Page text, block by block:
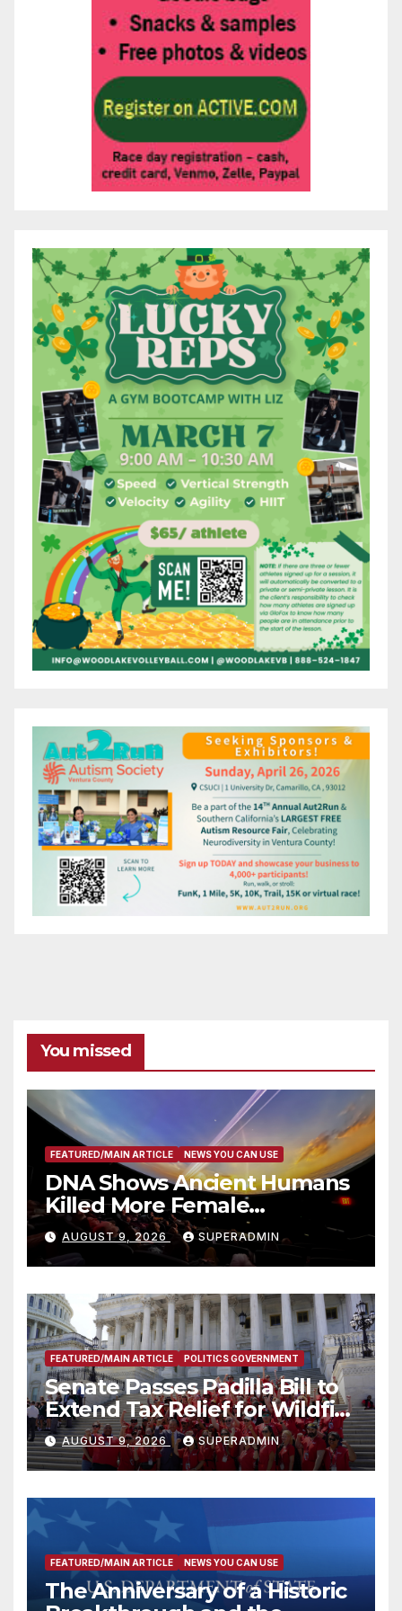
You missed
FEATURED/MAIN ARTICLE NEWS YOU CAN USE
DNA Shows Ancient Humans
Killed More Female
Mammoths
AUGUST 9, 2026 SUPERADMIN
FEATURED/MAIN ARTICLE POLITICS GOVERNMENT
Senate Passes Padilla Bill to
Extend Tax Relief for Wildfire
Victims
AUGUST 9, 2026 SUPERADMIN
FEATURED/MAIN ARTICLE NEWS YOU CAN USE
The Anniversary of a Historic